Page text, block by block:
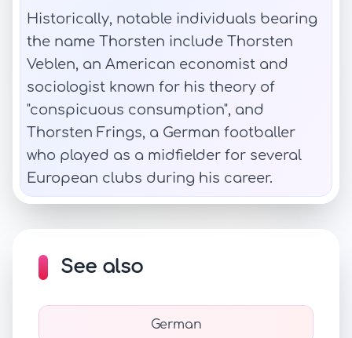
Historically, notable individuals bearing
the name Thorsten include Thorsten
Veblen, an American economist and
sociologist known for his theory of
"conspicuous consumption", and
Thorsten Frings, a German footballer
who played as a midfielder for several
European clubs during his career.
See also
German